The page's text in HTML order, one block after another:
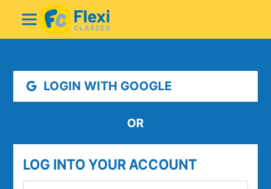
LOGIN WITH GOOGLE
OR
LOG INTO YOUR ACCOUNT